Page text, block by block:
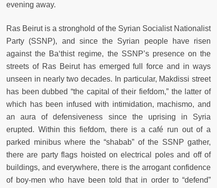
evening away.
Ras Beirut is a stronghold of the Syrian Socialist Nationalist
Party (SSNP), and since the Syrian people have risen
against the Ba‘thist regime, the SSNP’s presence on the
streets of Ras Beirut has emerged full force and in ways
unseen in nearly two decades. In particular, Makdissi street
has been dubbed “the capital of their fiefdom,” the latter of
which has been infused with intimidation, machismo, and
an aura of defensiveness since the uprising in Syria
erupted. Within this fiefdom, there is a café run out of a
parked minibus where the “shabab” of the SSNP gather,
there are party flags hoisted on electrical poles and off of
buildings, and everywhere, there is the arrogant confidence
of boy-men who have been told that in order to “defend”